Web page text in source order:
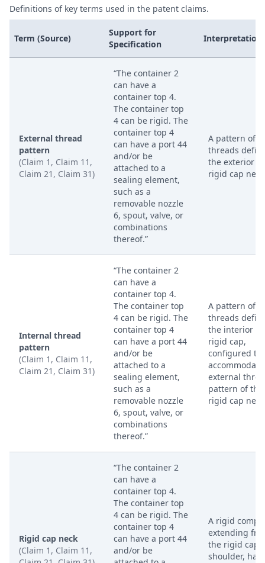
Definitions of key terms used in the patent claims.
Term (Source)
Support for
Specification
Interpretation
External thread
pattern
(Claim 1, Claim 11,
Claim 21, Claim 31)
“The container 2
can have a
container top 4.
The container top
4 can be rigid. The
container top 4
can have a port 44
and/or be
attached to a
sealing element,
such as a
removable nozzle
6, spout, valve, or
combinations
thereof.”
A pattern of
threads
the exterior
rigid cap
Internal thread
pattern
(Claim 1, Claim 11,
Claim 21, Claim 31)
“The container 2
can have a
container top 4.
The container top
4 can be rigid. The
container top 4
can have a port 44
and/or be
attached to a
sealing element,
such as a
removable nozzle
6, spout, valve, or
combinations
thereof.”
A pattern of
threads
the interior
rigid cap,
configured to
external
pattern of the
rigid cap
Rigid cap neck
(Claim 1, Claim 11,
“The container 2
can have a
container top 4.
The container top
4 can be rigid. The
container top 4
can have a port 44
and/or be
A rigid
extending
the rigid cap
shoulder,